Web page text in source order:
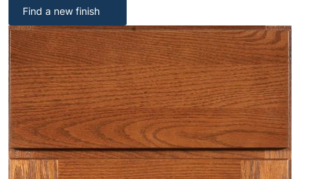
Find a new finish